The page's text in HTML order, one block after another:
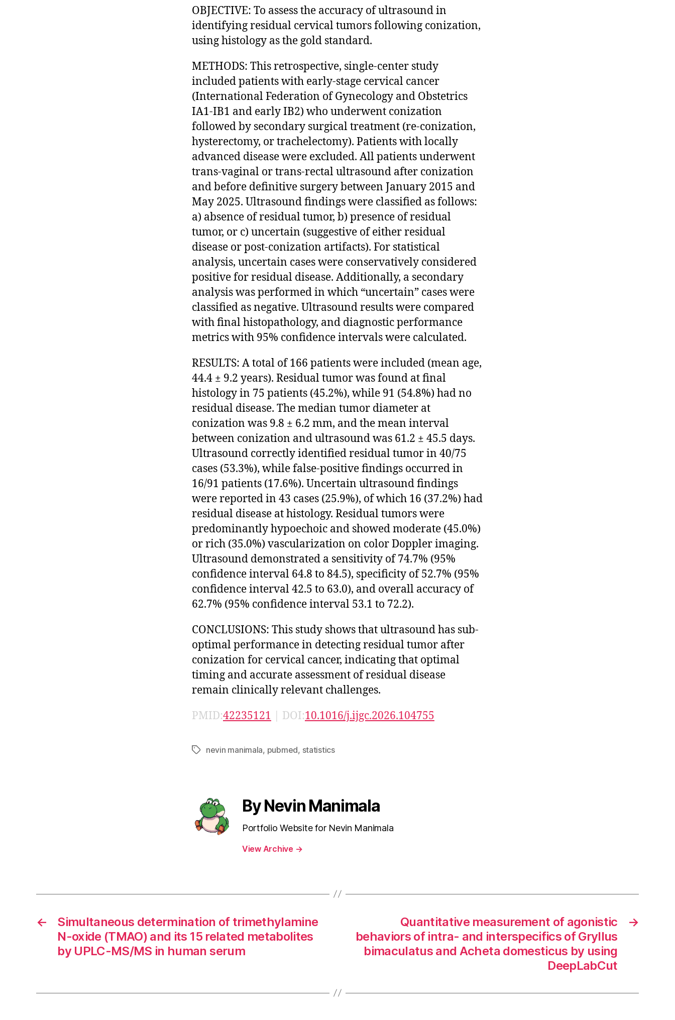
OBJECTIVE: To assess the accuracy of ultrasound in
identifying residual cervical tumors following conization,
using histology as the gold standard.
METHODS: This retrospective, single-center study
included patients with early-stage cervical cancer
(International Federation of Gynecology and Obstetrics
IA1-IB1 and early IB2) who underwent conization
followed by secondary surgical treatment (re-conization,
hysterectomy, or trachelectomy). Patients with locally
advanced disease were excluded. All patients underwent
trans-vaginal or trans-rectal ultrasound after conization
and before definitive surgery between January 2015 and
May 2025. Ultrasound findings were classified as follows:
a) absence of residual tumor, b) presence of residual
tumor, or c) uncertain (suggestive of either residual
disease or post-conization artifacts). For statistical
analysis, uncertain cases were conservatively considered
positive for residual disease. Additionally, a secondary
analysis was performed in which “uncertain” cases were
classified as negative. Ultrasound results were compared
with final histopathology, and diagnostic performance
metrics with 95% confidence intervals were calculated.
RESULTS: A total of 166 patients were included (mean age,
44.4 ± 9.2 years). Residual tumor was found at final
histology in 75 patients (45.2%), while 91 (54.8%) had no
residual disease. The median tumor diameter at
conization was 9.8 ± 6.2 mm, and the mean interval
between conization and ultrasound was 61.2 ± 45.5 days.
Ultrasound correctly identified residual tumor in 40/75
cases (53.3%), while false-positive findings occurred in
16/91 patients (17.6%). Uncertain ultrasound findings
were reported in 43 cases (25.9%), of which 16 (37.2%) had
residual disease at histology. Residual tumors were
predominantly hypoechoic and showed moderate (45.0%)
or rich (35.0%) vascularization on color Doppler imaging.
Ultrasound demonstrated a sensitivity of 74.7% (95%
confidence interval 64.8 to 84.5), specificity of 52.7% (95%
confidence interval 42.5 to 63.0), and overall accuracy of
62.7% (95% confidence interval 53.1 to 72.2).
CONCLUSIONS: This study shows that ultrasound has sub-
optimal performance in detecting residual tumor after
conization for cervical cancer, indicating that optimal
timing and accurate assessment of residual disease
remain clinically relevant challenges.
PMID:42235121 | DOI:10.1016/j.ijgc.2026.104755
Tagsnevin manimala, pubmed, statistics
By Nevin Manimala
Portfolio Website for Nevin Manimala
View Archive →
←
Simultaneous determination of trimethylamine
N-oxide (TMAO) and its 15 related metabolites
by UPLC-MS/MS in human serum
→
Quantitative measurement of agonistic
behaviors of intra- and interspecifics of Gryllus
bimaculatus and Acheta domesticus by using
DeepLabCut